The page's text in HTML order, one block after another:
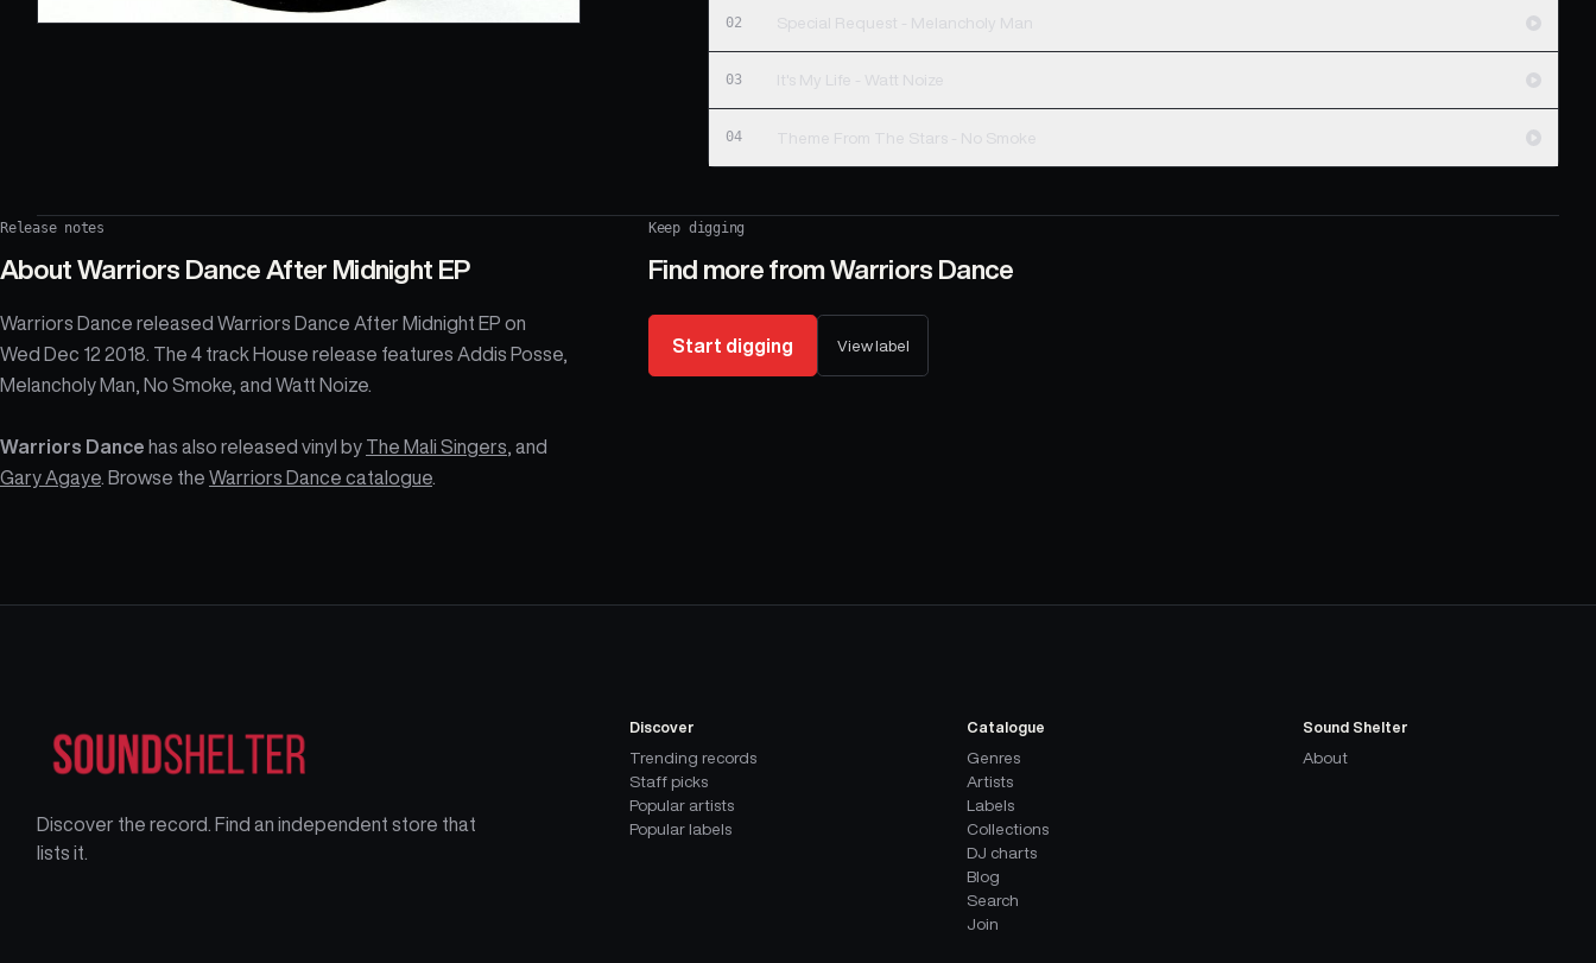
02 Special Request - Melancholy Man
03 It's My Life - Watt Noize
04 Theme From The Stars - No Smoke
Release notes
About Warriors Dance After Midnight EP
Warriors Dance released Warriors Dance After Midnight EP on
Wed Dec 12 2018. The 4 track House release features Addis Posse,
Melancholy Man, No Smoke, and Watt Noize.
Warriors Dance has also released vinyl by The Mali Singers , and
Gary Agaye . Browse the Warriors Dance catalogue
Keep digging
Find more fromWarriors Dance
Start digging View label
Discover the record. Find an independent store that
lists it.
Discover
Trending records
Staff picks
Popular artists
Popular labels
Catalogue
Genres
Artists
Labels
Collections
DJ charts
Blog
Search
Join
Sound Shelter
About